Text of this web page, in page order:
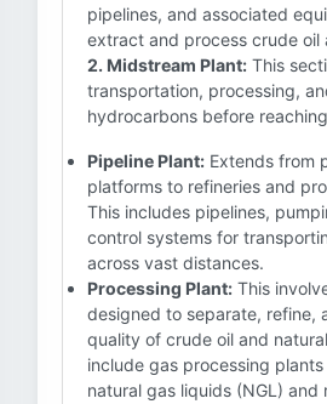
pipelines, and associated
extract and process crude oil
2. Midstream Plant: This
transportation, processing,
hydrocarbons before
Pipeline Plant: Extends from
platforms to refineries and
This includes pipelines,
control systems for
across vast distances.
Processing Plant: This
designed to separate, refine,
quality of crude oil and
include gas processing
natural gas liquids (NGL) and